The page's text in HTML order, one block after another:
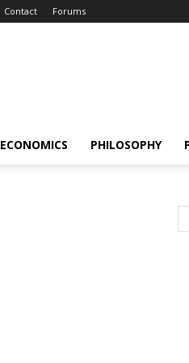
Contact Forums
ECONOMICS PHILOSOPHY